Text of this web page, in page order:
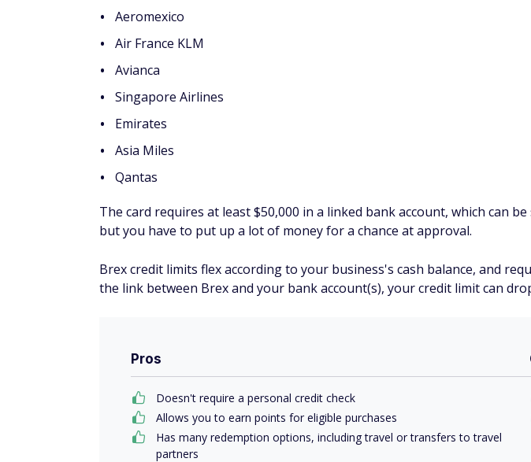
Aeromexico
Air France KLM
Avianca
Singapore Airlines
Emirates
Asia Miles
Qantas
The card requires at least $50,000 in a linked bank account, which can
but you have to put up a lot of money for a chance at approval.
Brex credit limits flex according to your business's cash balance, and
the link between Brex and your bank account(s), your credit limit can
Pros
Doesn't require a personal credit check
Allows you to earn points for eligible purchases
Has many redemption options, including travel or transfers to travel
partners